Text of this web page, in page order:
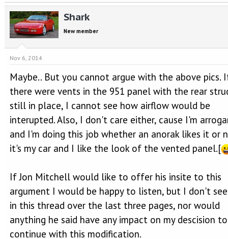
Shark
New member
Nov 6, 2014
Maybe.. But you cannot argue with the above pics.
there were vents in the 951 panel with the rear
still in place, I cannot see how airflow would be
interupted. Also, I don't care either, cause I'm
and I'm doing this job whether an anorak likes it or
it's my car and I like the look of the vented panel.[
If Jon Mitchell would like to offer his insite to this
argument I would be happy to listen, but I don't
in this thread over the last three pages, nor would
anything he said have any impact on my descision to
continue with this modification.